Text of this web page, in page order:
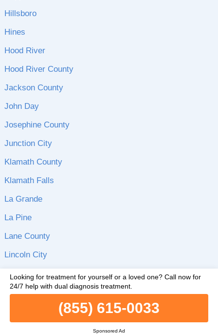
Hillsboro
Hines
Hood River
Hood River County
Jackson County
John Day
Josephine County
Junction City
Klamath County
Klamath Falls
La Grande
La Pine
Lane County
Lincoln City
Lincoln County
Linn County
Malheur County(855) 615-0033
Sponsored Ad
Looking for treatment for yourself or a loved one? Call now for
24/7 help with dual diagnosis treatment.